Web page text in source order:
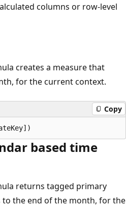
columns or row-level
creates a measure that
for the current context.
Copy
based time
returns tagged primary
the end of the month, for the